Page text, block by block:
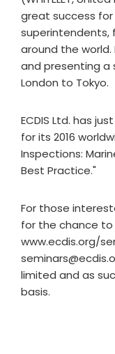
great success
superintendents,
around the
and presenting a
London to Tokyo.
ECDIS Ltd. has
for its 2016
Inspections:
Best Practice."
For those
for the chance
www.ecdis.org/
limited and as
basis.